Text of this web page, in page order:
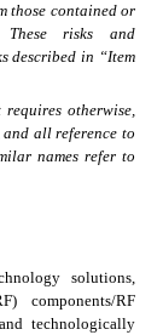
those contained or
These risks and
described in “Item
otherwise,
all reference to
names refer to
solutions,
components/RF
technologically